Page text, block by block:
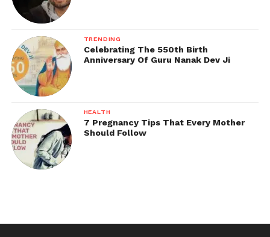
TRENDING
Celebrating The 550th Birth
Anniversary Of Guru Nanak Dev Ji
HEALTH
7 Pregnancy Tips That Every Mother
Should Follow